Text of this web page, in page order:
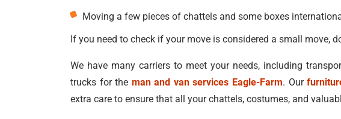
Moving a few pieces of chattels and some boxes
If you need to check if your move is considered a small move,
We have many carriers to meet your needs, including
trucks for the man and van services Eagle-Farm. Our
extra care to ensure that all your chattels, costumes, and